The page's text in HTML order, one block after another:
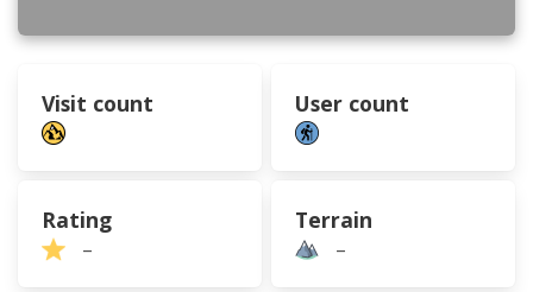
Visit count User count
Rating
–
Terrain
–